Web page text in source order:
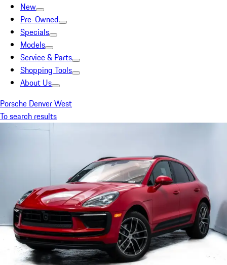
New
Pre-Owned
Specials
Models
Service & Parts
Shopping Tools
About Us
Porsche Denver West
To search results